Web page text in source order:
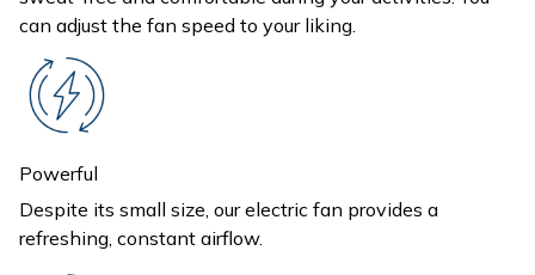
can adjust the fan speed to your liking.
Powerful
Despite its small size, our electric fan provides a
refreshing, constant airflow.